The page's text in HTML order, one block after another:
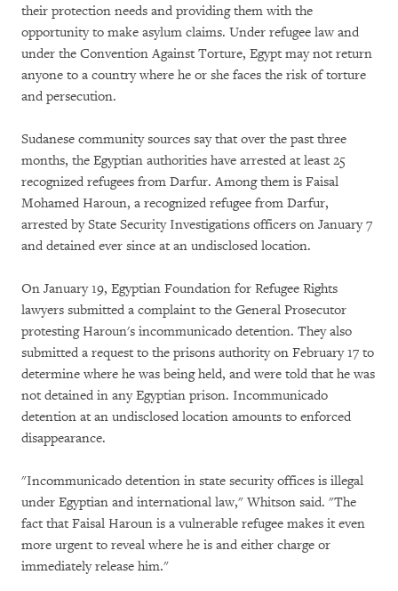
their protection needs and providing them with the
opportunity to make asylum claims. Under refugee law and
under the Convention Against Torture, Egypt may not return
anyone to a country where he or she faces the risk of torture
and persecution.
Sudanese community sources say that over the past three
months, the Egyptian authorities have arrested at least 25
recognized refugees from Darfur. Among them is Faisal
Mohamed Haroun, a recognized refugee from Darfur,
arrested by State Security Investigations officers on January 7
and detained ever since at an undisclosed location.
On January 19, Egyptian Foundation for Refugee Rights
lawyers submitted a complaint to the General Prosecutor
protesting Haroun's incommunicado detention. They also
submitted a request to the prisons authority on February 17 to
determine where he was being held, and were told that he was
not detained in any Egyptian prison. Incommunicado
detention at an undisclosed location amounts to enforced
disappearance.
"Incommunicado detention in state security offices is illegal
under Egyptian and international law," Whitson said. "The
fact that Faisal Haroun is a vulnerable refugee makes it even
more urgent to reveal where he is and either charge or
immediately release him."